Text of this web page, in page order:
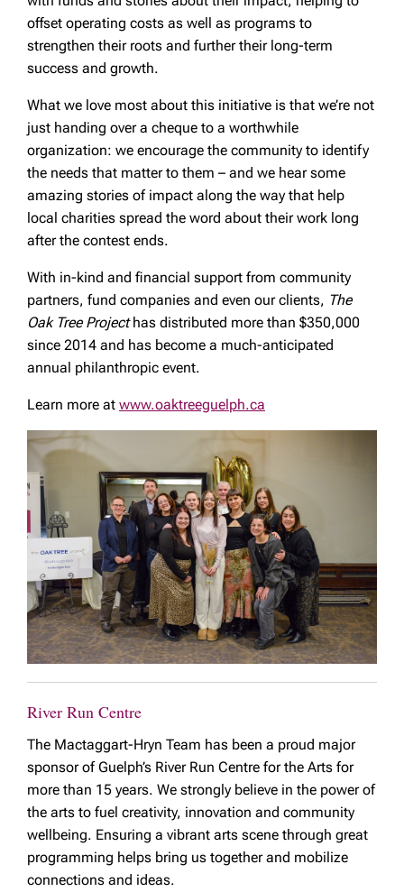
offset operating costs as well as programs to
strengthen their roots and further their long-term
success and growth.
What we love most about this initiative is that we’re not
just handing over a cheque to a worthwhile
organization: we encourage the community to identify
the needs that matter to them – and we hear some
amazing stories of impact along the way that help
local charities spread the word about their work long
after the contest ends.
With in-kind and financial support from community
partners, fund companies and even our clients, The
Oak Tree Projecthas distributed more than $350,000
since 2014 and has become a much-anticipated
annual philanthropic event.
Learn more at www.oaktreeguelph.ca
River Run Centre
The Mactaggart-Hryn Team has been a proud major
sponsor of Guelph’s River Run Centre for the Arts for
more than 15 years. We strongly believe in the power of
the arts to fuel creativity, innovation and community
wellbeing. Ensuring a vibrant arts scene through great
programming helps bring us together and mobilize
connections and ideas.